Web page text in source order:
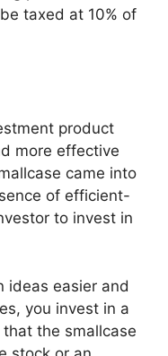
taxed at 10% of
product
more effective
came into
of efficient-
to invest in
ideas easier and
you invest in a
the smallcase